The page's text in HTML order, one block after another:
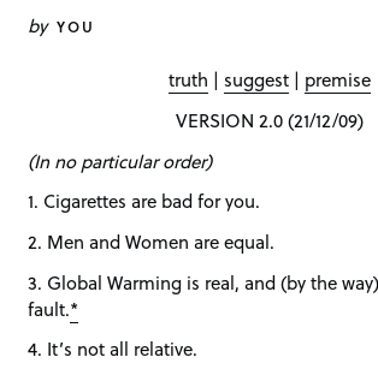
by YOU
truth | suggest | premise
VERSION 2.0 (21/12/09)
(In no particular order)
1. Cigarettes are bad for you.
2. Men and Women are equal.
3. Global Warming is real, and (by the
fault.*
4. It’s not all relative.